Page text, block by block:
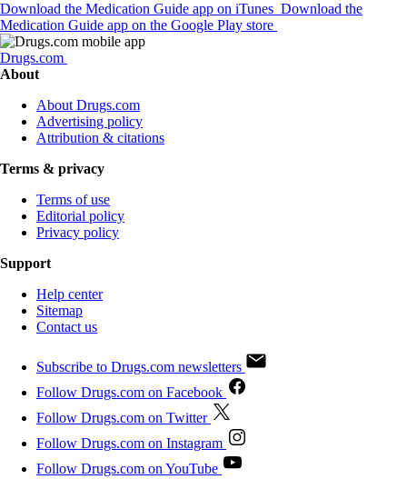
Download the Medication Guide app on iTunes Download the
Medication Guide app on the Google Play store
Drugs.com
About
About Drugs.com
Advertising policy
Attribution & citations
Terms & privacy
Terms of use
Editorial policy
Privacy policy
Support
Help center
Sitemap
Contact us
Subscribe to Drugs.com newsletters
Follow Drugs.com on Facebook
Follow Drugs.com on Twitter
Follow Drugs.com on Instagram
Follow Drugs.com on YouTube